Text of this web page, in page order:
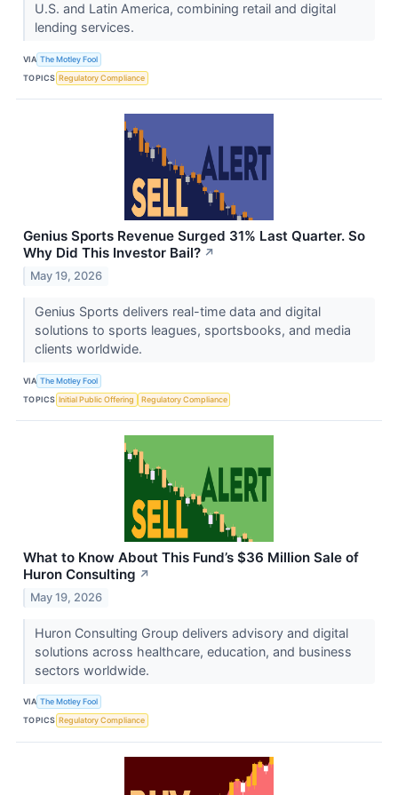
U.S. and Latin America, combining retail and digital
lending services.
VIA The Motley Fool
TOPICS Regulatory Compliance
Genius Sports Revenue Surged 31% Last Quarter. So
Why Did This Investor Bail? ↗
May 19, 2026
Genius Sports delivers real-time data and digital
solutions to sports leagues, sportsbooks, and media
clients worldwide.
VIA The Motley Fool
TOPICS Initial Public Offering Regulatory Compliance
What to Know About This Fund’s $36 Million Sale of
Huron Consulting ↗
May 19, 2026
Huron Consulting Group delivers advisory and digital
solutions across healthcare, education, and business
sectors worldwide.
VIA The Motley Fool
TOPICS Regulatory Compliance